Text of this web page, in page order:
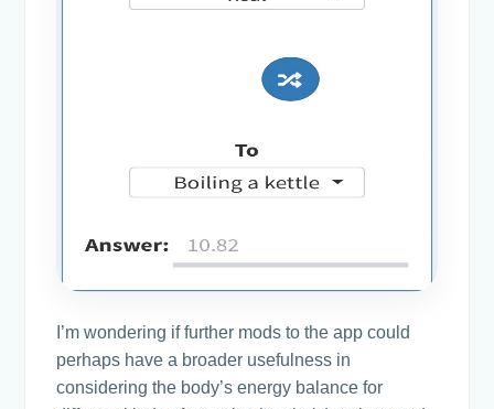
I’m wondering if further mods to the app could
perhaps have a broader usefulness in
considering the body’s energy balance for